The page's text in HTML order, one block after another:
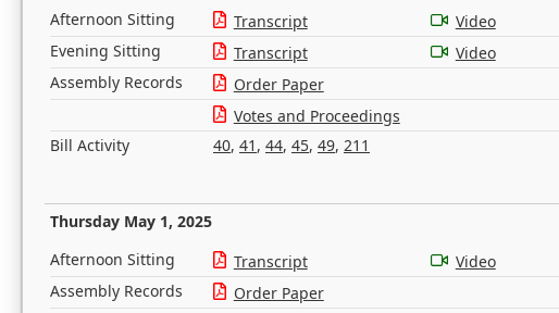
Afternoon Sitting Transcript
Video
Evening Sitting
Transcript
Video
Assembly Records
Order Paper
Votes and Proceedings
Bill Activity
40, 41 , 44, 45, 49, 211
Thursday May 1, 2025
Afternoon Sitting Transcript
Video
Assembly Records
Order Paper